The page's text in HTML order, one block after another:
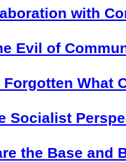
with
Evil of
Forgotten What
Socialist
the Base and